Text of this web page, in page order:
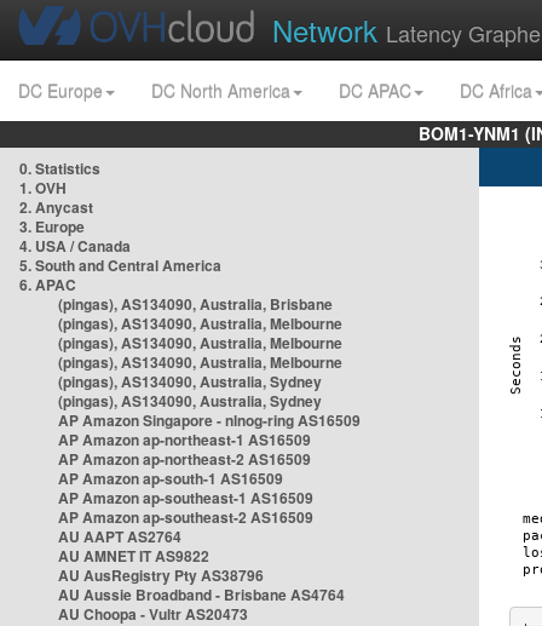
Network Latency
DC Europe DC North America DC APAC
DC Africa
BOM1-YNM1
0. Statistics
1. OVH
2. Anycast
3. Europe
4. USA / Canada
5. South and Central America
6. APAC
(pingas), AS134090, Australia, Brisbane
(pingas), AS134090, Australia, Melbourne
(pingas), AS134090, Australia, Melbourne
(pingas), AS134090, Australia, Melbourne
(pingas), AS134090, Australia, Sydney
(pingas), AS134090, Australia, Sydney
AP Amazon Singapore - nlnog-ring AS16509
AP Amazon ap-northeast-1 AS16509
AP Amazon ap-northeast-2 AS16509
AP Amazon ap-south-1 AS16509
AP Amazon ap-southeast-1 AS16509
AP Amazon ap-southeast-2 AS16509
AU AAPT AS2764
AU AMNET IT AS9822
AU AusRegistry Pty AS38796
AU Aussie Broadband - Brisbane AS4764
AU Choopa - Vultr AS20473